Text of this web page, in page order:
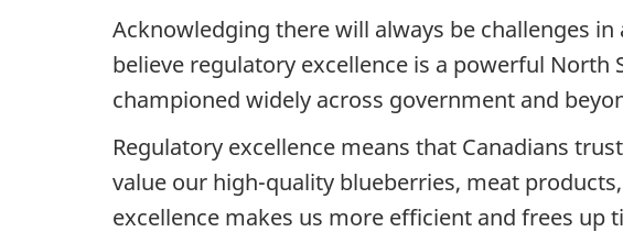
Acknowledging there will always be challenges
believe regulatory excellence is a powerful North
championed widely across government and
Regulatory excellence means that Canadians
value our high-quality blueberries, meat
excellence makes us more efficient and frees